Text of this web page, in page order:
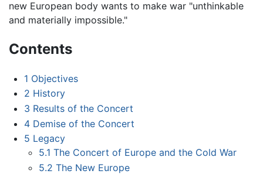
new European body wants to make war "unthinkable
and materially impossible."
Contents
1 Objectives
2 History
3 Results of the Concert
4 Demise of the Concert
5 Legacy
5.1 The Concert of Europe and the Cold War
5.2 The New Europe